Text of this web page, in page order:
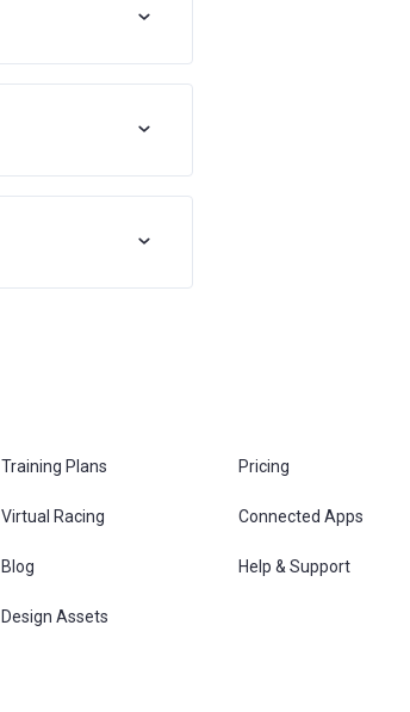
Training Plans Pricing
Virtual Racing Connected Apps
Blog Help & Support
Design Assets